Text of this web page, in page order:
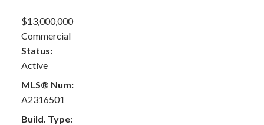
$13,000,000
Commercial
Status:
Active
MLS® Num:
A2316501
Build. Type: